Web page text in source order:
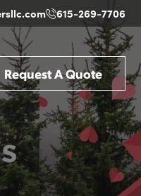
615-269-7706
Request A Quote